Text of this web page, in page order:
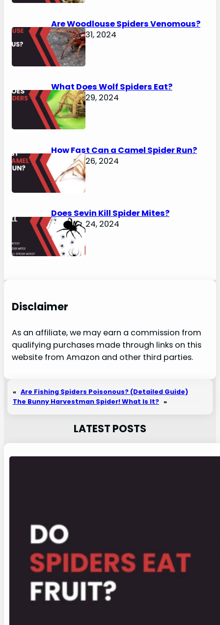
Are Woodlouse Spiders Venomous?
January 31, 2024
What Does Wolf Spiders Eat?
January 29, 2024
How Fast Can a Camel Spider Run?
January 26, 2024
Does Sevin Kill Spider Mites?
January 24, 2024
Disclaimer
As an affiliate, we may earn a commission from
qualifying purchases made through links on this
website from Amazon and other third parties.
« Are Fishing Spiders Poisonous? (Detailed Guide)
The Bunny Harvestman Spider! What Is It? »
LATEST POSTS